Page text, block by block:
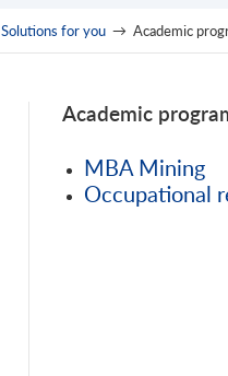
Solutions for you → Academic
Academic
MBA Mining
Occupational